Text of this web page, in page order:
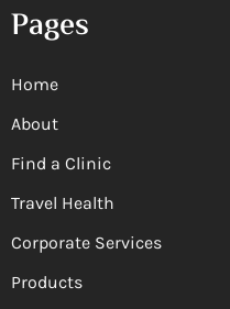
Pages
Home
About
Find a Clinic
Travel Health
Corporate Services
Products